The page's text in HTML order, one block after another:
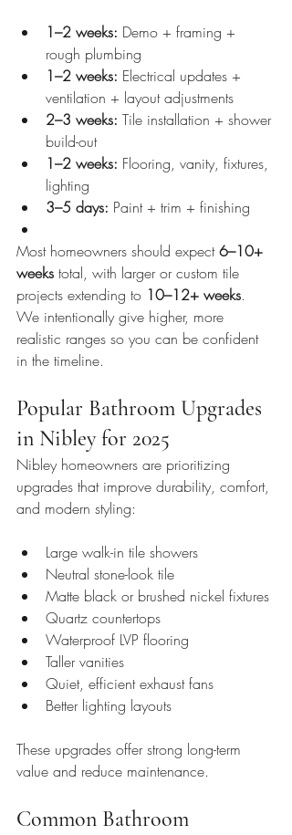
1–2 weeks: Demo + framing +
rough plumbing
1–2 weeks: Electrical updates +
ventilation + layout adjustments
2–3 weeks: Tile installation + shower
build-out
1–2 weeks: Flooring, vanity, fixtures,
lighting
3–5 days: Paint + trim + finishing
Most homeowners should expect 6–10+
weeks total, with larger or custom tile
projects extending to 10–12+ weeks.
We intentionally give higher, more
realistic ranges so you can be confident
in the timeline.
Popular Bathroom Upgrades
in Nibley for 2025
Nibley homeowners are prioritizing
upgrades that improve durability, comfort,
and modern styling:
Large walk-in tile showers
Neutral stone-look tile
Matte black or brushed nickel fixtures
Quartz countertops
Waterproof LVP flooring
Taller vanities
Quiet, efficient exhaust fans
Better lighting layouts
These upgrades offer strong long-term
value and reduce maintenance.
Common Bathroom